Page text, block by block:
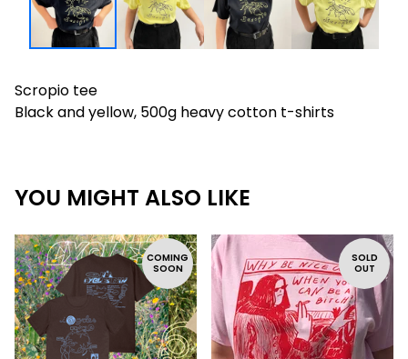
Scropio tee
Black and yellow, 500g heavy cotton t-shirts
YOU MIGHT ALSO LIKE
COMING
SOON
SOLD
OUT